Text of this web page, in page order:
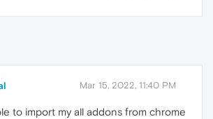
Mar 15, 2022, 11:40 PM
to import my all addons from chrome